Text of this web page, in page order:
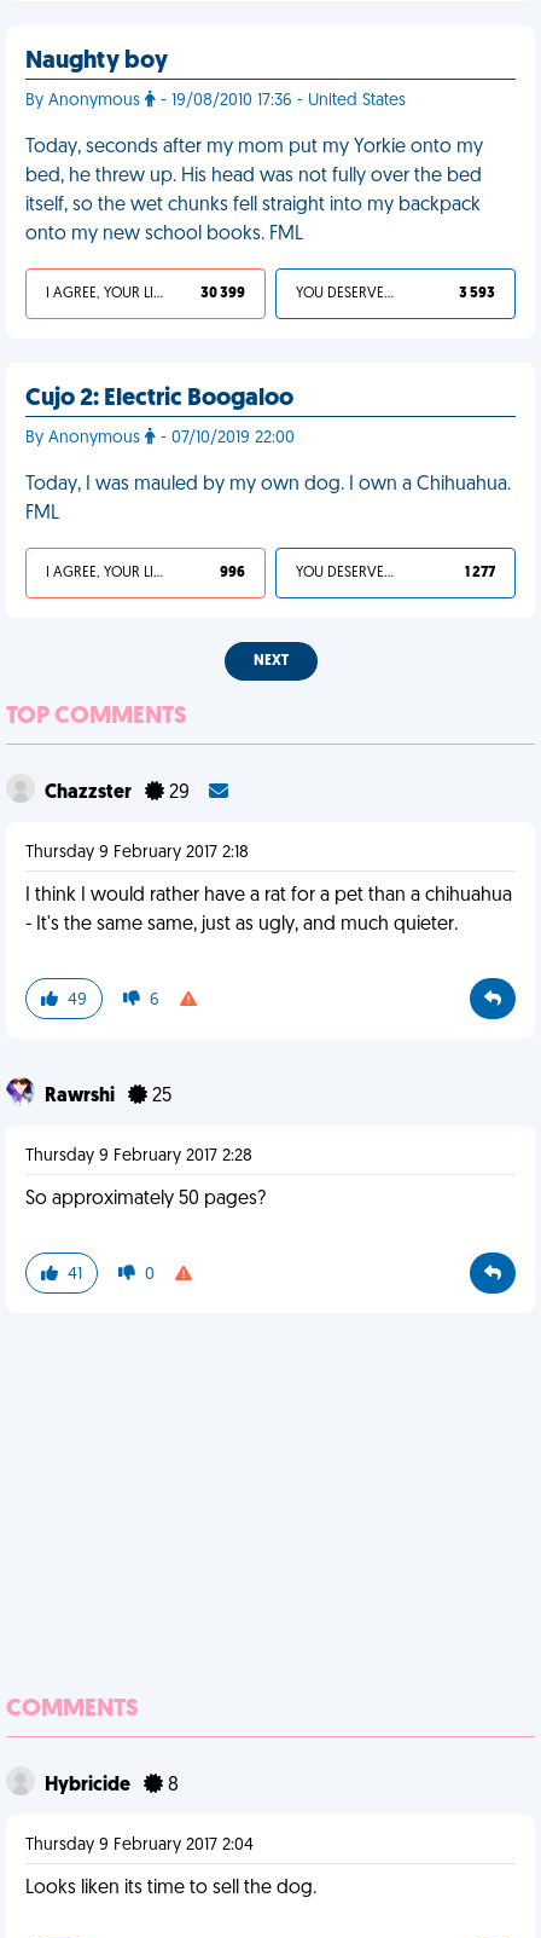
Naughty boy
By Anonymous - 19/08/2010 17:36 - United States
Today, seconds after my mom put my Yorkie onto my
bed, he threw up. His head was not fully over the bed
itself, so the wet chunks fell straight into my backpack
onto my new school books. FML
I AGREE, YOUR LIFE SUCKS 30 399 YOU DESERVED IT 3 593
Cujo 2: Electric Boogaloo
By Anonymous - 07/10/2019 22:00
Today, I was mauled by my own dog. I own a Chihuahua.
FML
I AGREE, YOUR LIFE SUCKS 996 YOU DESERVED IT 1 277
NEXT
TOP COMMENTS
Chazzster 29
Thursday 9 February 2017 2:18
I think I would rather have a rat for a pet than a chihuahua
- It's the same same, just as ugly, and much quieter.
49 6
Rawrshi 25
Thursday 9 February 2017 2:28
So approximately 50 pages?
41 0
COMMENTS
Hybricide 8
Thursday 9 February 2017 2:04
Looks liken its time to sell the dog.